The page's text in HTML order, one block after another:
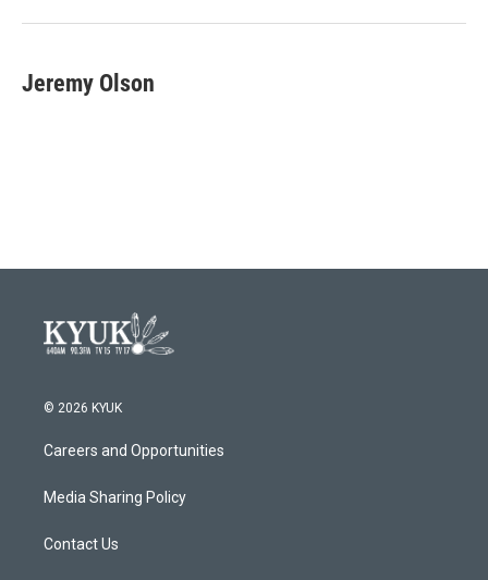
Jeremy Olson
© 2026 KYUK
Careers and Opportunities
Media Sharing Policy
Contact Us